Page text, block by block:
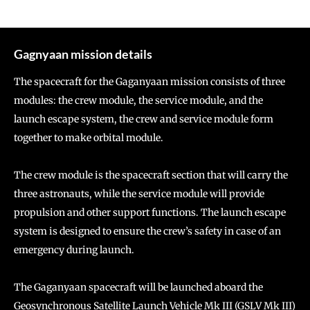
Gagnyaan mission details
The spacecraft for the Gaganyaan mission consists of three
modules: the crew module, the service module, and the
launch escape system, the crew and service module form
together to make orbital module.
The crew module is the spacecraft section that will carry the
three astronauts, while the service module will provide
propulsion and other support functions. The launch escape
system is designed to ensure the crew’s safety in case of an
emergency during launch.
The Gaganyaan spacecraft will be launched aboard the
Geosynchronous Satellite Launch Vehicle Mk III (GSLV Mk III)